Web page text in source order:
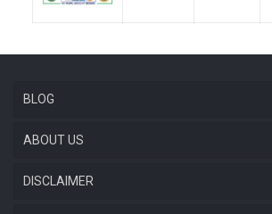
BLOG
ABOUT US
DISCLAIMER